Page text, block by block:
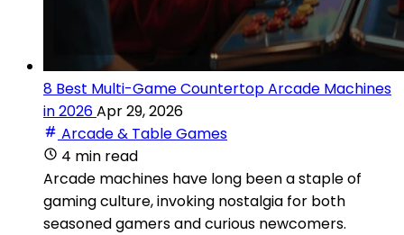
8 Best Multi-Game Countertop Arcade Machines
in 2026Apr 29, 2026
Arcade & Table Games
4 min read
Arcade machines have long been a staple of
gaming culture, invoking nostalgia for both
seasoned gamers and curious newcomers.